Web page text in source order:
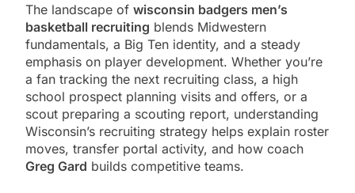
The landscape of wisconsin badgers men’s
basketball recruiting blends Midwestern
fundamentals, a Big Ten identity, and a steady
emphasis on player development. Whether you’re
a fan tracking the next recruiting class, a high
school prospect planning visits and offers, or a
scout preparing a scouting report, understanding
Wisconsin’s recruiting strategy helps explain roster
moves, transfer portal activity, and how coach
Greg Gard builds competitive teams.